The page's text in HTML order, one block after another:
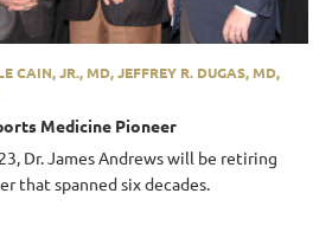
CAIN, JR., MD, JEFFREY R. DUGAS, MD,
Medicine Pioneer
Dr. James Andrews will be retiring
that spanned six decades.